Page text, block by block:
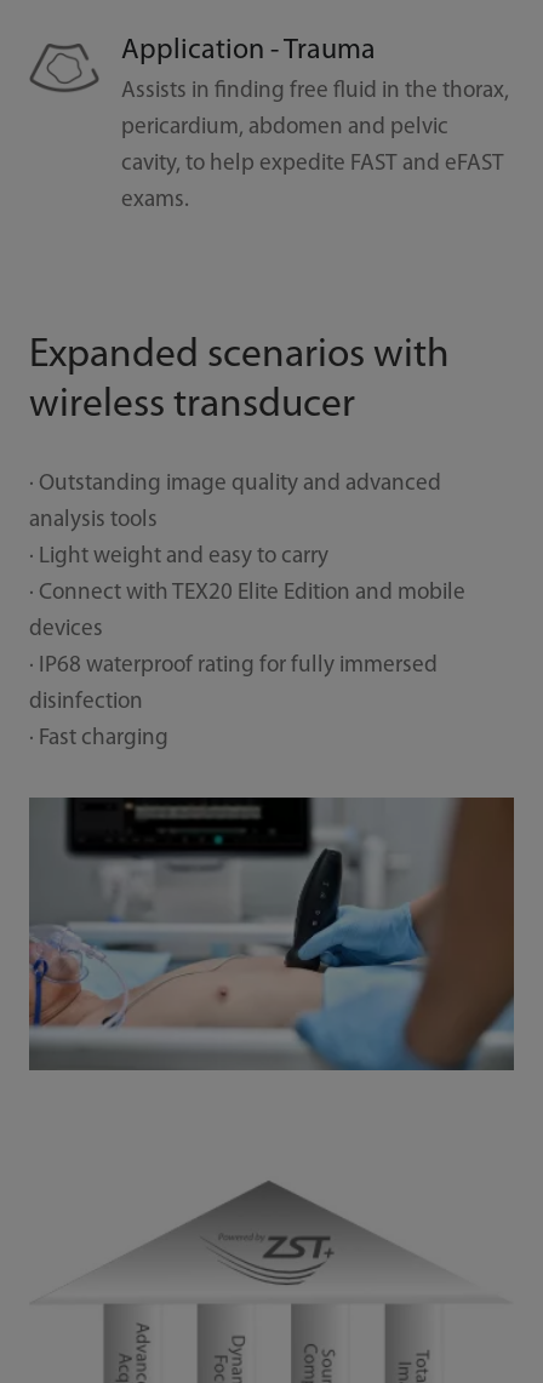
Application - Trauma
Assists in finding free fluid in the thorax,
pericardium, abdomen and pelvic
cavity, to help expedite FAST and eFAST
exams.
Expanded scenarios with
wireless transducer
· Outstanding image quality and advanced
analysis tools
· Light weight and easy to carry
· Connect with TEX20 Elite Edition and mobile
devices
· IP68 waterproof rating for fully immersed
disinfection
· Fast charging